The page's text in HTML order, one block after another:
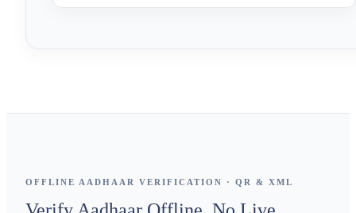
OFFLINE AADHAAR VERIFICATION · QR & XML